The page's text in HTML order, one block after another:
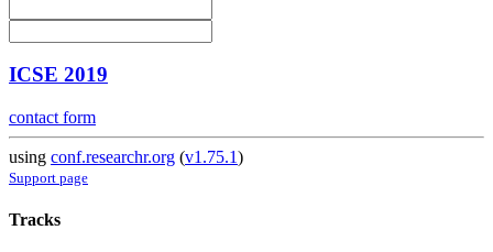
ICSE 2019
contact form
using conf.researchr.org (v1.75.1)
Support page
Tracks